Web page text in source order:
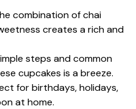
combination of chai
creates a rich and
steps and common
cupcakes is a breeze.
for birthdays, holidays,
at home.